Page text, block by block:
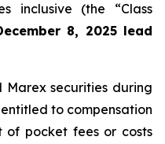
inclusive (the “Class
8, 2025 lead
securities during
to compensation
pocket fees or costs